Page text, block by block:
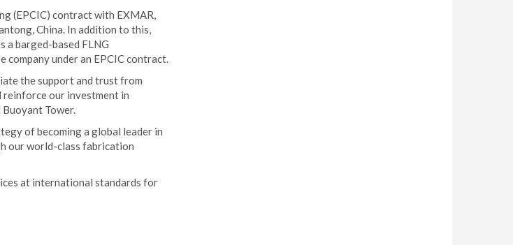
(EPCIC) contract with EXMAR,
China. In addition to this,
a barged-based FLNG
company under an EPCIC contract.
the support and trust from
reinforce our investment in
Tower.
of becoming a global leader in
our world-class fabrication
at international standards for